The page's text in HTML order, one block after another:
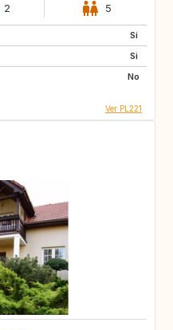
2 5
Si
Si
No
Ver PL221